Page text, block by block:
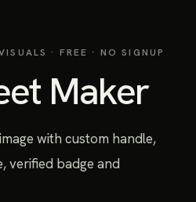
· FREE · NO SIGNUP
Maker
with custom handle,
verified badge and